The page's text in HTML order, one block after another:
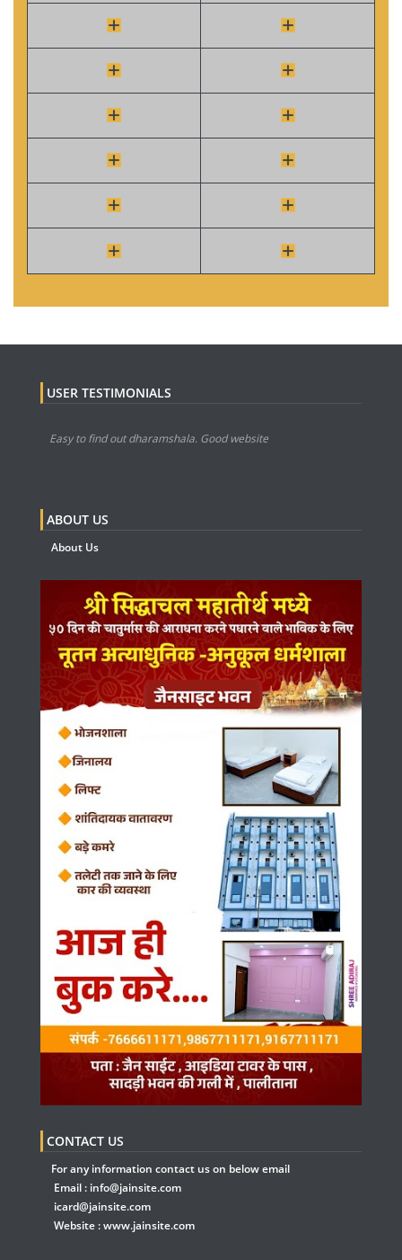
USER TESTIMONIALS
Easy to find out dharamshala. Good website
ABOUT US
About Us
CONTACT US
For any information contact us on below email
Email : info@jainsite.com
icard@jainsite.com
Website :www.jainsite.com